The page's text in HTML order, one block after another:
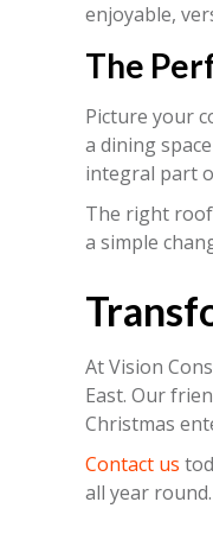
enjoyable,
The
Picture your
a dining
integral part
The right
a simple
At Vision
East. Our
Christmas
Contact us
all year round.